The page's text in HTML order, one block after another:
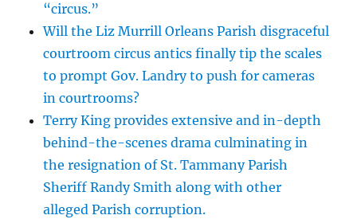
“circus.”
Will the Liz Murrill Orleans Parish disgraceful
courtroom circus antics finally tip the scales
to prompt Gov. Landry to push for cameras
in courtrooms?
Terry King provides extensive and in-depth
behind-the-scenes drama culminating in
the resignation of St. Tammany Parish
Sheriff Randy Smith along with other
alleged Parish corruption.